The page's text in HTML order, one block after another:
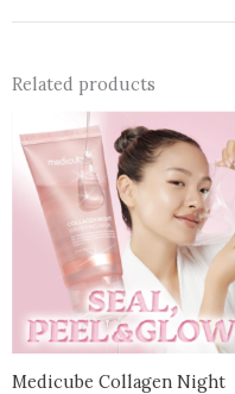
Related products
Medicube Collagen Night